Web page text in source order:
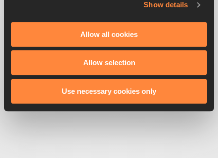
Show details
Allow all cookies
Allow selection
Use necessary cookies only
500
Looks like we're
running off-track
Get back to the race